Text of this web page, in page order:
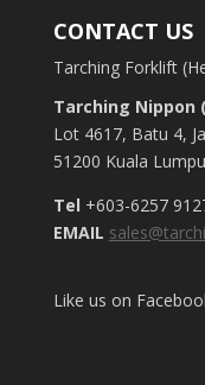
CONTACT US
Tarching Forklift
Tarching Nippon
Lot 4617, Batu 4,
51200 Kuala
Tel +603-6257
EMAIL
Like us on